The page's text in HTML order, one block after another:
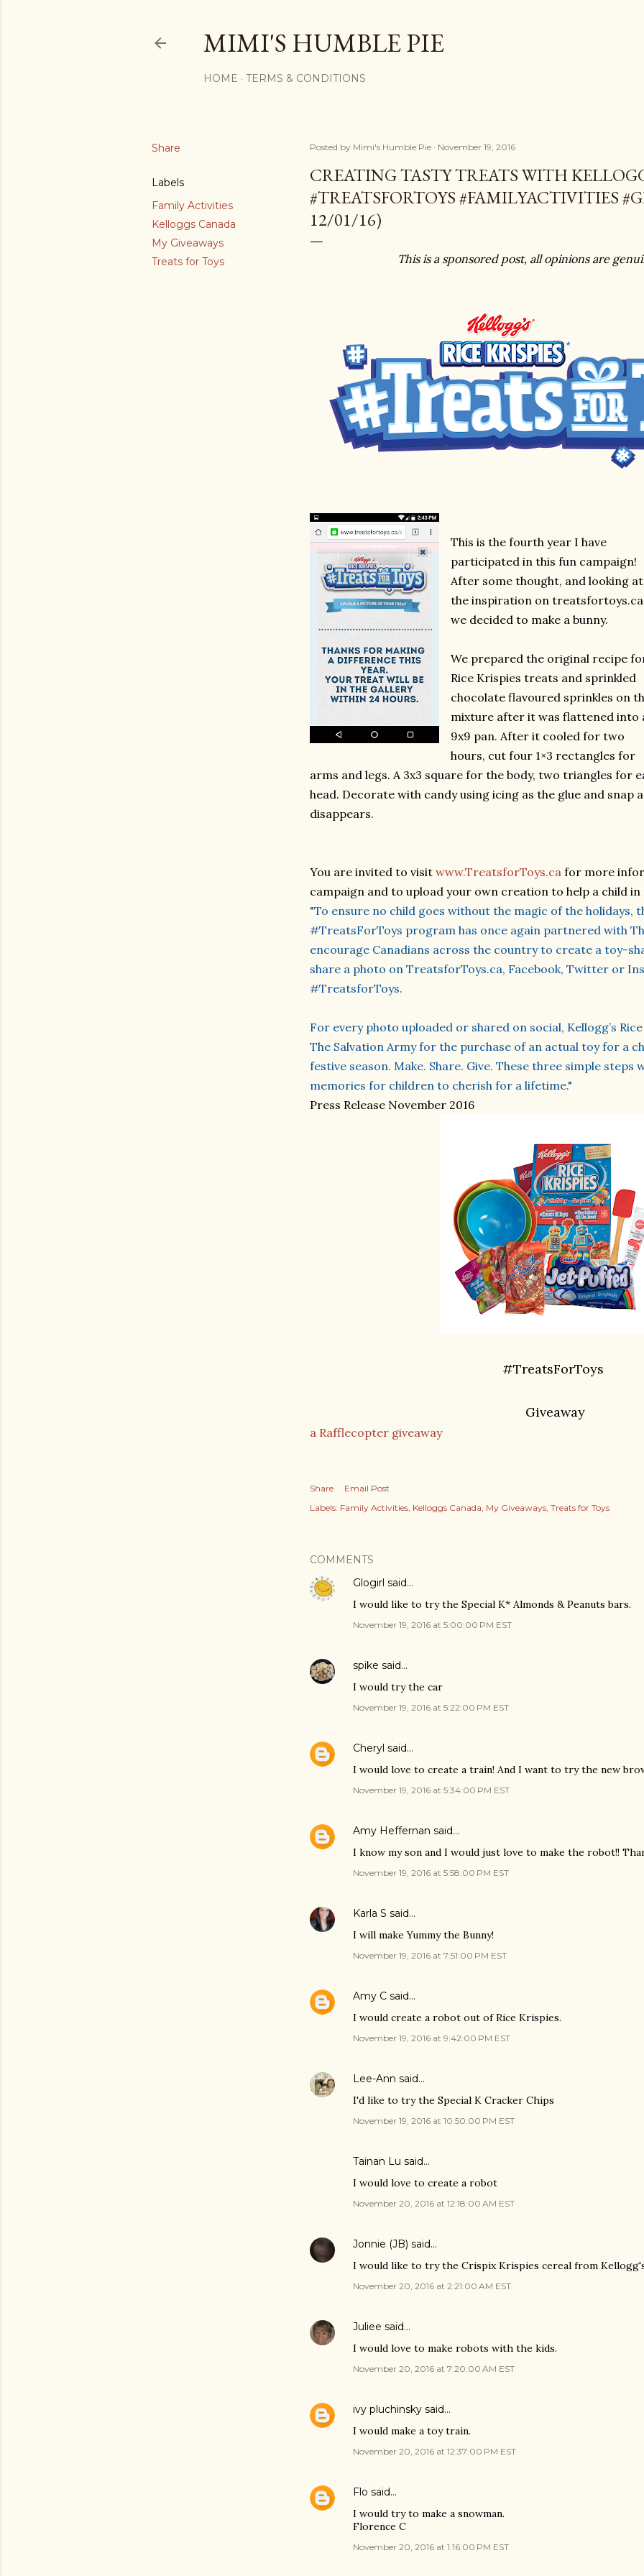
MIMI'S HUMBLE PIE
HOME TERMS & CONDITIONS
Share
Labels
Family Activities
Kelloggs Canada
My Giveaways
Treats for Toys
Posted by Mimi's Humble Pie November 19, 2016
CREATING TASTY TREATS WITH
#TREATSFORTOYS #FAMILYACTIVITIES
12/01/16)
This is a sponsored post, all opinions are
This is the fourth year I have
participated in this fun campaign!
After some thought, and looking at
the inspiration on
we decided to make a bunny.
We prepared the original recipe
Rice Krispies treats and sprinkled
chocolate flavoured sprinkles on
mixture after it was flattened into
9x9 pan. After it cooled for two
hours, cut four 1×3 rectangles for
arms and legs. A 3x3 square for the body, two triangles for
head. Decorate with candy using icing as the glue and snap
disappears.
You are invited to visit www.TreatsforToys.ca for more
campaign and to upload your own creation to help a child in
"To ensure no child goes without the magic of the holidays,
#TreatsForToys program has once again partnered with
encourage Canadians across the country to create a toy-
share a photo on TreatsforToys.ca, Facebook, Twitter or
#TreatsforToys.
For every photo uploaded or shared on social, Kellogg’s
The Salvation Army for the purchase of an actual toy for a
festive season. Make. Share. Give. These three simple steps
memories for children to cherish for a lifetime."
Press Release November 2016
#TreatsForToys
Giveaway
a Rafflecopter giveaway
Share
Email Post
Labels: Family Activities Kelloggs Canada My Giveaways Treats for Toys
COMMENTS
Glogirl said…
I would like to try the Special K* Almonds & Peanuts bars.
November 19, 2016 at 5:00:00 PM EST
spike said…
I would try the car
November 19, 2016 at 5:22:00 PM EST
Cheryl said…
I would love to create a train! And I want to try the new
November 19, 2016 at 5:34:00 PM EST
Amy Heffernan said…
I know my son and I would just love to make the robot!!
November 19, 2016 at 5:58:00 PM EST
Karla S said…
I will make Yummy the Bunny!
November 19, 2016 at 7:51:00 PM EST
Amy C said…
I would create a robot out of Rice Krispies.
November 19, 2016 at 9:42:00 PM EST
Lee-Ann said…
I'd like to try the Special K Cracker Chips
November 19, 2016 at 10:50:00 PM EST
Tainan Lu said…
I would love to create a robot
November 20, 2016 at 12:18:00 AM EST
Jonnie (JB) said…
I would like to try the Crispix Krispies cereal from
November 20, 2016 at 2:21:00 AM EST
Juliee said…
I would love to make robots with the kids.
November 20, 2016 at 7:20:00 AM EST
ivy pluchinsky said…
I would make a toy train.
November 20, 2016 at 12:37:00 PM EST
Flo said…
I would try to make a snowman.
Florence C
November 20, 2016 at 1:16:00 PM EST